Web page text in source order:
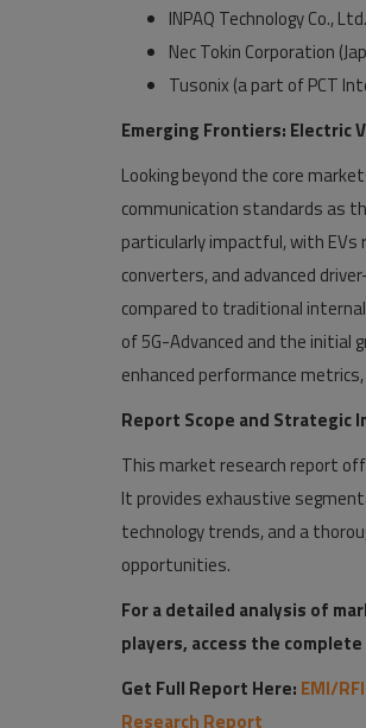
INPAQ Technology Co.,
Nec Tokin Corporation
Tusonix (a part of PCT
Emerging Frontiers: Electric
Looking beyond the core
communication standards as
particularly impactful, with EVs
converters, and advanced
compared to traditional
of 5G-Advanced and the initial
enhanced performance
Report Scope and Strategic
This market research report
It provides exhaustive
technology trends, and a
opportunities.
For a detailed analysis of
players, access the
Get Full Report Here: EMI/
Research Report